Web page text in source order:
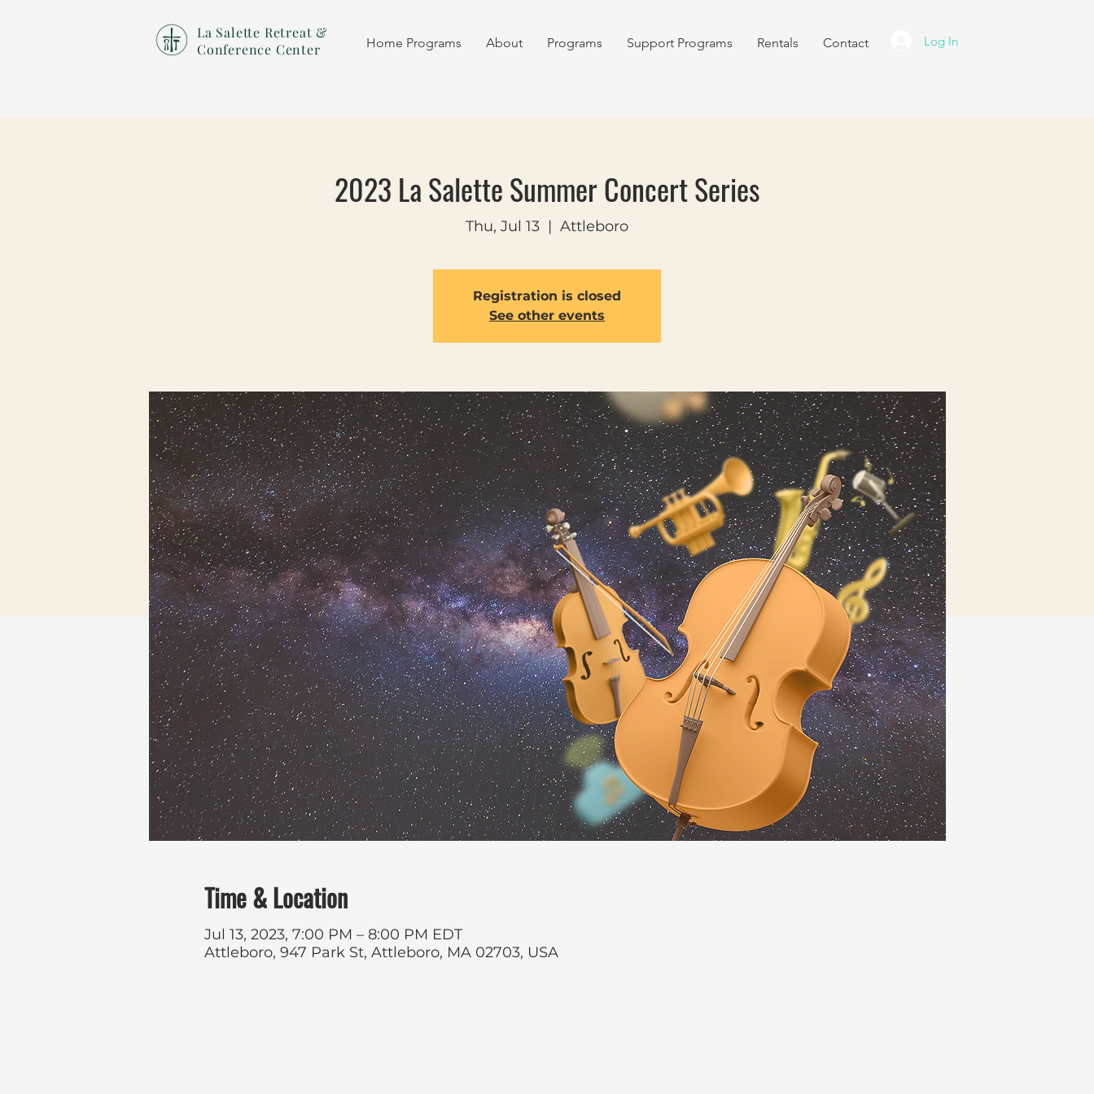
La Salette Retreat &
Conference Center
Home Programs About Programs Support Programs Rentals Contact Log In
2023 La Salette Summer Concert Series
Thu, Jul 13
  |
Attleboro
Registration is closed
See other events
Time & Location
Jul 13, 2023, 7:00 PM – 8:00 PM EDT
Attleboro, 947 Park St, Attleboro, MA 02703, USA